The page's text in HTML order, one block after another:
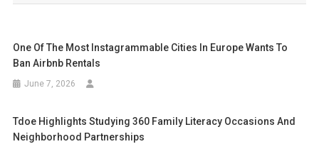
One Of The Most Instagrammable Cities In Europe Wants To
Ban Airbnb Rentals
June 7, 2026
Tdoe Highlights Studying 360 Family Literacy Occasions And
Neighborhood Partnerships